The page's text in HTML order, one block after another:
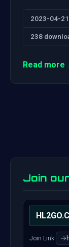
2023-04-21
238
Read more
Join
Join Link: